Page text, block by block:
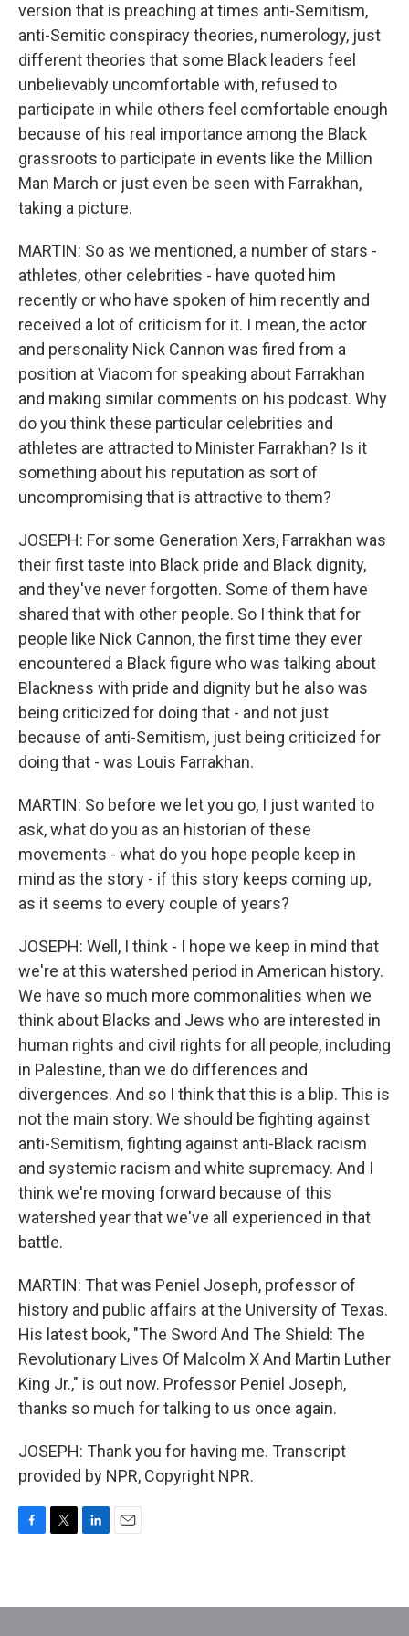
version that is preaching at times anti-Semitism,
anti-Semitic conspiracy theories, numerology, just
different theories that some Black leaders feel
unbelievably uncomfortable with, refused to
participate in while others feel comfortable enough
because of his real importance among the Black
grassroots to participate in events like the Million
Man March or just even be seen with Farrakhan,
taking a picture.
MARTIN: So as we mentioned, a number of stars -
athletes, other celebrities - have quoted him
recently or who have spoken of him recently and
received a lot of criticism for it. I mean, the actor
and personality Nick Cannon was fired from a
position at Viacom for speaking about Farrakhan
and making similar comments on his podcast. Why
do you think these particular celebrities and
athletes are attracted to Minister Farrakhan? Is it
something about his reputation as sort of
uncompromising that is attractive to them?
JOSEPH: For some Generation Xers, Farrakhan was
their first taste into Black pride and Black dignity,
and they've never forgotten. Some of them have
shared that with other people. So I think that for
people like Nick Cannon, the first time they ever
encountered a Black figure who was talking about
Blackness with pride and dignity but he also was
being criticized for doing that - and not just
because of anti-Semitism, just being criticized for
doing that - was Louis Farrakhan.
MARTIN: So before we let you go, I just wanted to
ask, what do you as an historian of these
movements - what do you hope people keep in
mind as the story - if this story keeps coming up,
as it seems to every couple of years?
JOSEPH: Well, I think - I hope we keep in mind that
we're at this watershed period in American history.
We have so much more commonalities when we
think about Blacks and Jews who are interested in
human rights and civil rights for all people, including
in Palestine, than we do differences and
divergences. And so I think that this is a blip. This is
not the main story. We should be fighting against
anti-Semitism, fighting against anti-Black racism
and systemic racism and white supremacy. And I
think we're moving forward because of this
watershed year that we've all experienced in that
battle.
MARTIN: That was Peniel Joseph, professor of
history and public affairs at the University of Texas.
His latest book, "The Sword And The Shield: The
Revolutionary Lives Of Malcolm X And Martin Luther
King Jr.," is out now. Professor Peniel Joseph,
thanks so much for talking to us once again.
JOSEPH: Thank you for having me. Transcript
provided by NPR, Copyright NPR.
b
t
e
l